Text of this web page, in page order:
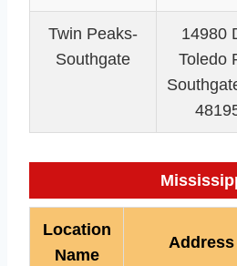
Twin Peaks-
Southgate
14980
Toledo
Location
Name
Address